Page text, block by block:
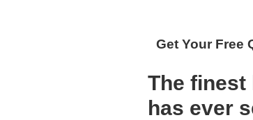
Get Your Free
The finest
has ever